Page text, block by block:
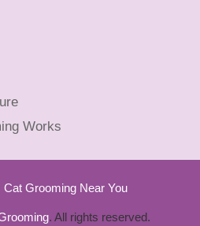
Works
Cat Grooming Near You
. All rights reserved.